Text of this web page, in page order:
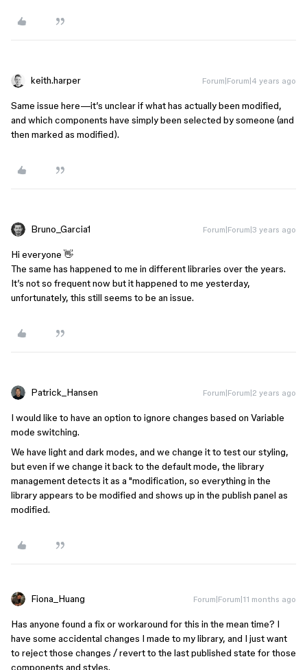
keith.harper Forum|Forum|4 years ago
Same issue here—it’s unclear if what has actually been modified,
and which components have simply been selected by someone (and
then marked as modified).
Bruno_Garcia1 Forum|Forum|3 years ago
Hi everyone 👋
The same has happened to me in different libraries over the years.
It’s not so frequent now but it happened to me yesterday,
unfortunately, this still seems to be an issue.
Patrick_Hansen Forum|Forum|2 years ago
I would like to have an option to ignore changes based on Variable
mode switching.
We have light and dark modes, and we change it to test our styling,
but even if we change it back to the default mode, the library
management detects it as a "modification, so everything in the
library appears to be modified and shows up in the publish panel as
modified.
Fiona_Huang Forum|Forum|11 months ago
Has anyone found a fix or workaround for this in the mean time? I
have some accidental changes I made to my library, and I just want
to reject those changes / revert to the last published state for those
components and styles.